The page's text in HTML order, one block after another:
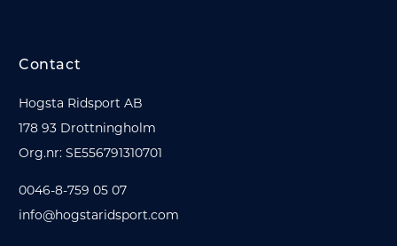
Contact
Hogsta Ridsport AB
178 93 Drottningholm
Org.nr: SE556791310701
0046-8-759 05 07
info@hogstaridsport.com